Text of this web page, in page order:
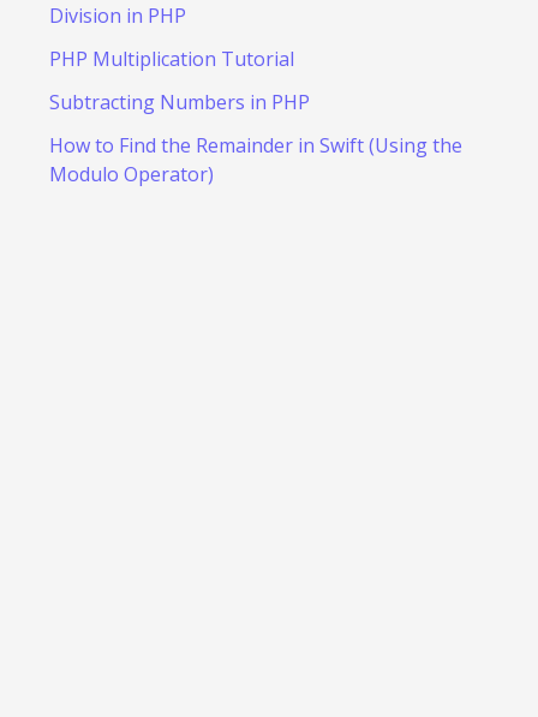
Division in PHP
PHP Multiplication Tutorial
Subtracting Numbers in PHP
How to Find the Remainder in Swift (Using the
Modulo Operator)